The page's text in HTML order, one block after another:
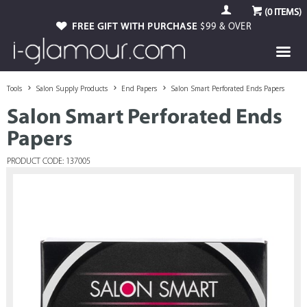
(0ITEMS)
FREE GIFT WITH PURCHASE $99 & OVER
Tools Salon Supply Products End Papers Salon Smart Perforated Ends Papers
Salon Smart Perforated Ends
Papers
PRODUCT CODE: 137005